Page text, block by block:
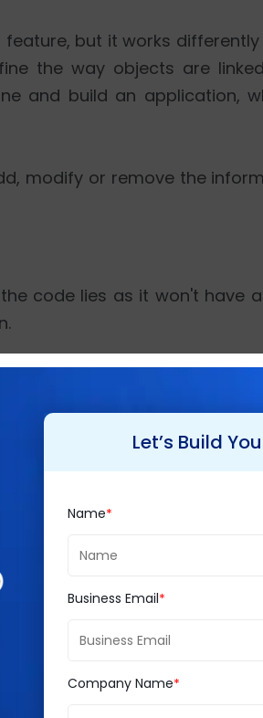
but it works
the way objects are
and build an application,
modify or remove the
code lies as it won't have
of models,
few minutes.
line?
based, but in CodeIgniter,
even without using MVC
without filtering.
Let’s Build
Name
Business Email
Company Name